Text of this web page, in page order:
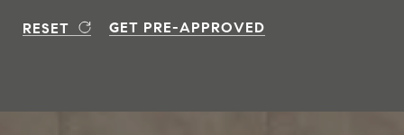
RESET GET PRE-APPROVED